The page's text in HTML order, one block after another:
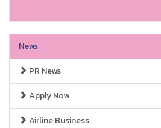
News
PR News
Apply Now
Airline Business